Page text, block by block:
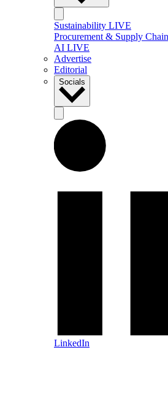
Sustainability LIVE
Procurement & Supply
AI LIVE
Advertise
Editorial
Socials
LinkedIn